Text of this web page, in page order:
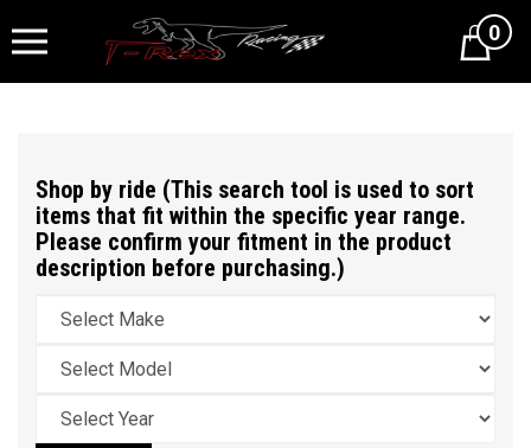
Cart0
Shop by ride (This search tool is used to sort
items that fit within the specific year range.
Please confirm your fitment in the product
description before purchasing.)